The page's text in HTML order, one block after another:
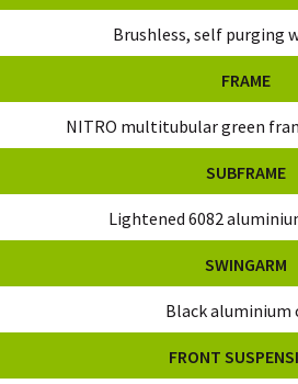
Brushless, self purging
FRAME
NITRO multitubular green
SUBFRAME
Lightened 6082
SWINGARM
Black aluminium
FRONT